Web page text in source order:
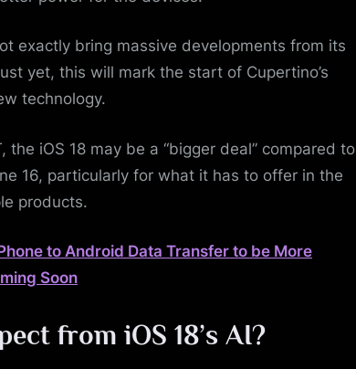
exactly bring massive developments from its
yet, this will mark the start of Cupertino’s
technology.
the iOS 18 may be a “bigger deal” compared to
16, particularly for what it has to offer in the
products.
to Android Data Transfer to be More
Soon
from iOS 18’s AI?